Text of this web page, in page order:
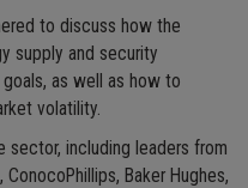
to discuss how the
supply and security
as well as how to
volatility.
sector, including leaders from
ConocoPhillips, Baker Hughes,